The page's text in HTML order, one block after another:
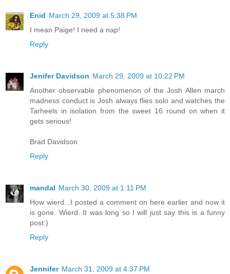
Enid March 29, 2009 at 5:38 PM
I mean Paige! I need a nap!
Reply
Jenifer Davidson March 29, 2009 at 10:22 PM
Another observable phenomenon of the Josh Allen march
madness conduct is Josh always flies solo and watches the
Tarheels in isolation from the sweet 16 round on when it
gets serious!
Brad Davidson
Reply
mandal March 30, 2009 at 1:11 PM
How wierd...I posted a comment on here earlier and now it
is gone. Wierd. It was long so I will just say this is a funny
post:)
Reply
Jennifer March 31, 2009 at 4:37 PM